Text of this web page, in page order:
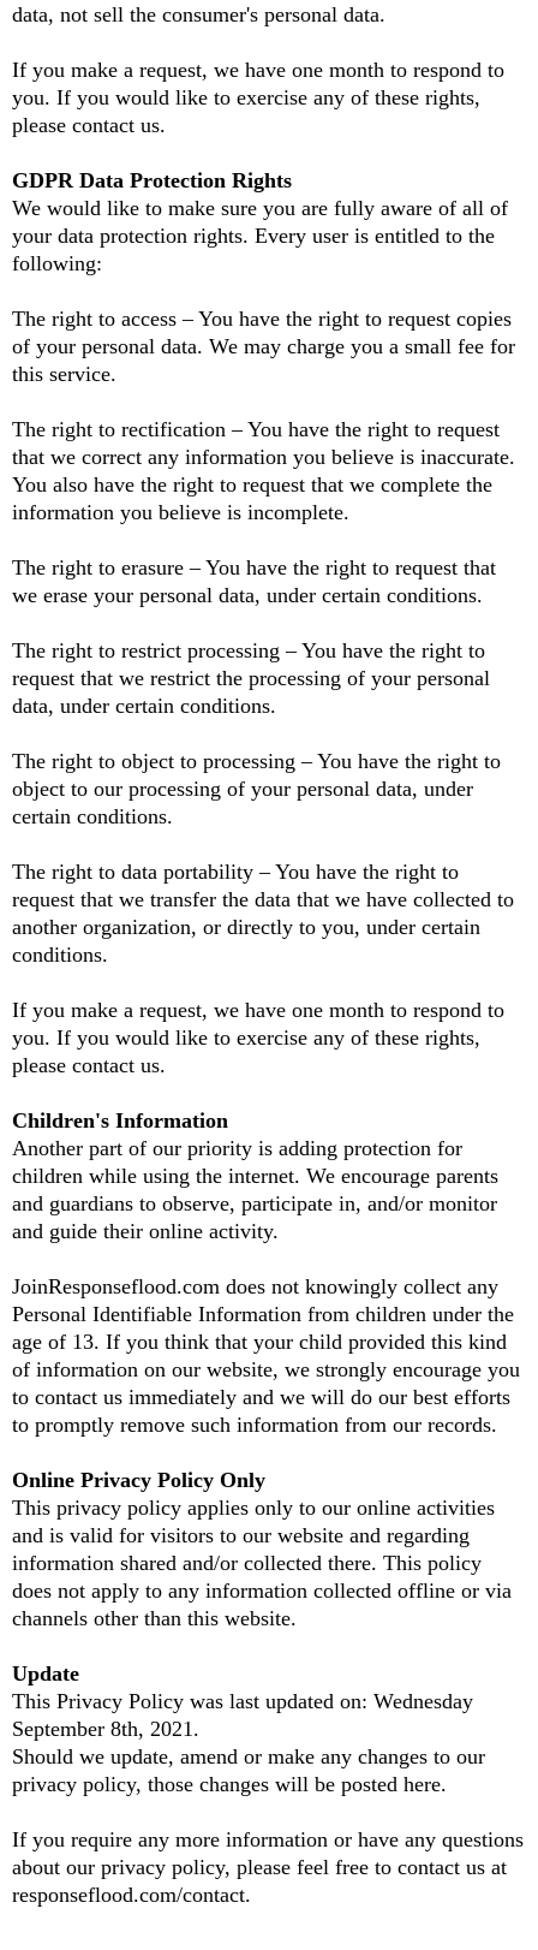
data, not sell the consumer's personal data.
If you make a request, we have one month to respond to
you. If you would like to exercise any of these rights,
please contact us.
GDPR Data Protection Rights
We would like to make sure you are fully aware of all of
your data protection rights. Every user is entitled to the
following:
The right to access – You have the right to request copies
of your personal data. We may charge you a small fee for
this service.
The right to rectification – You have the right to request
that we correct any information you believe is inaccurate.
You also have the right to request that we complete the
information you believe is incomplete.
The right to erasure – You have the right to request that
we erase your personal data, under certain conditions.
The right to restrict processing – You have the right to
request that we restrict the processing of your personal
data, under certain conditions.
The right to object to processing – You have the right to
object to our processing of your personal data, under
certain conditions.
The right to data portability – You have the right to
request that we transfer the data that we have collected to
another organization, or directly to you, under certain
conditions.
If you make a request, we have one month to respond to
you. If you would like to exercise any of these rights,
please contact us.
Children's Information
Another part of our priority is adding protection for
children while using the internet. We encourage parents
and guardians to observe, participate in, and/or monitor
and guide their online activity.
JoinResponseflood.com does not knowingly collect any
Personal Identifiable Information from children under the
age of 13. If you think that your child provided this kind
of information on our website, we strongly encourage you
to contact us immediately and we will do our best efforts
to promptly remove such information from our records.
Online Privacy Policy Only
This privacy policy applies only to our online activities
and is valid for visitors to our website and regarding
information shared and/or collected there. This policy
does not apply to any information collected offline or via
channels other than this website.
Update
This Privacy Policy was last updated on: Wednesday
September 8th, 2021.
Should we update, amend or make any changes to our
privacy policy, those changes will be posted here.
If you require any more information or have any questions
about our privacy policy, please feel free to contact us at
responseflood.com/contact.